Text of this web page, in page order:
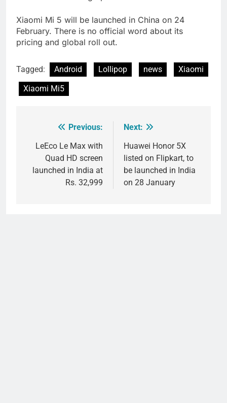
Xiaomi Mi 5 will be launched in China on 24
February. There is no official word about its
pricing and global roll out.
Tagged: Android Lollipop news
Xiaomi
Xiaomi Mi5
navigation
Previous:
LeEco Le Max with
Quad HD screen
launched in India at
Rs. 32,999
Next:
Huawei Honor 5X
listed on Flipkart, to
be launched in India
on 28 January